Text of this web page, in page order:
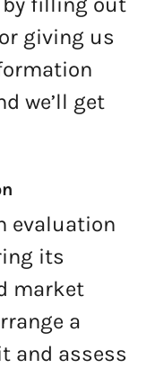
giving us
we’ll get
evaluation
its
market
a
and assess